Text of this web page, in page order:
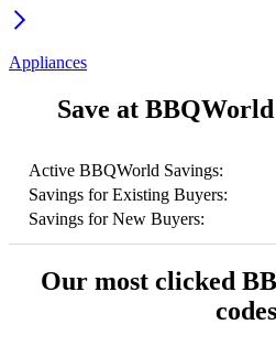
Appliances
Save at
Active BBQWorld Savings:
Savings for Existing Buyers:
Savings for New Buyers:
Our most clicked
codes